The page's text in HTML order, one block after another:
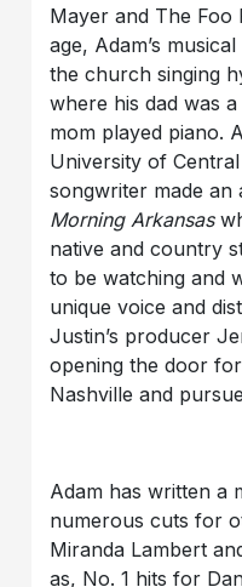
Mayer and The Foo
age, Adam’s
the church singing
where his dad was
mom played piano.
University of
songwriter made an
Morning Arkansas
native and country
to be watching and
unique voice and
Justin’s producer
opening the door
Nashville and
Adam has written a
numerous cuts for
Miranda Lambert
as, No. 1 hits for